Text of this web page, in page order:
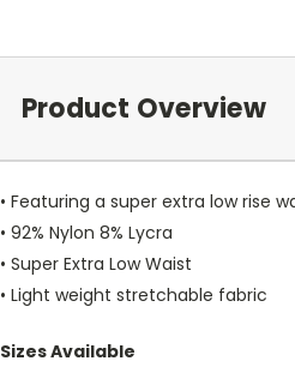
Product Overview
• Featuring a super extra low rise
• 92% Nylon 8% Lycra
• Super Extra Low Waist
• Light weight stretchable fabric
Sizes Available